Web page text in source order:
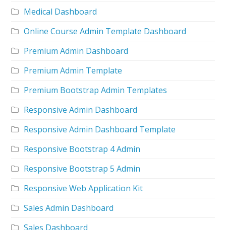
Medical Dashboard
Online Course Admin Template Dashboard
Premium Admin Dashboard
Premium Admin Template
Premium Bootstrap Admin Templates
Responsive Admin Dashboard
Responsive Admin Dashboard Template
Responsive Bootstrap 4 Admin
Responsive Bootstrap 5 Admin
Responsive Web Application Kit
Sales Admin Dashboard
Sales Dashboard